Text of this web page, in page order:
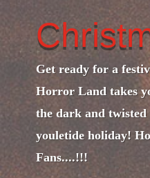
Get ready for a
Horror Land takes
the dark and twisted
youletide holiday!
Fans....!!!